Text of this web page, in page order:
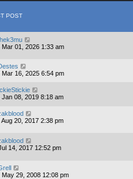
POST
Mar 01, 2026 1:33 am
Mar 16, 2025 6:54 pm
IckieStickie
Jan 08, 2019 8:18 am
Aug 20, 2017 2:38 pm
14, 2017 12:52 pm
May 29, 2008 12:08 pm